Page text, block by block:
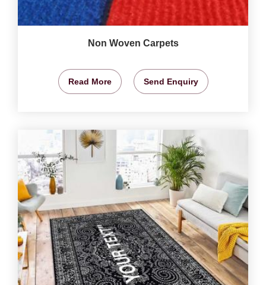
Non Woven Carpets
Read More Send Enquiry